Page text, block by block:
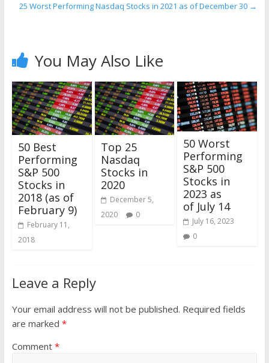
25 Worst Performing Nasdaq Stocks in 2021 as of December 30 →
You May Also Like
50 Best
Performing
S&P 500
Stocks in
2018 (as of
February 9)
February 11,
2018
Top 25
Nasdaq
Stocks in
2020
December 5,
2020
0
50 Worst
Performing
S&P 500
Stocks in
2023 as
of July 14
July 16, 2023
0
Leave a Reply
Your email address will not be published. Required fields
are marked *
Comment *